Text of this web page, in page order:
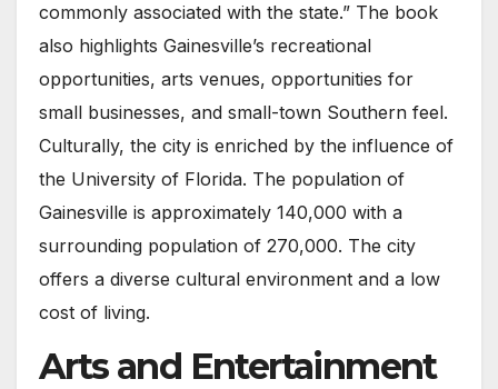
commonly associated with the state.” The book
also highlights Gainesville’s recreational
opportunities, arts venues, opportunities for
small businesses, and small-town Southern feel.
Culturally, the city is enriched by the influence of
the University of Florida. The population of
Gainesville is approximately 140,000 with a
surrounding population of 270,000. The city
offers a diverse cultural environment and a low
cost of living.
Arts and Entertainment